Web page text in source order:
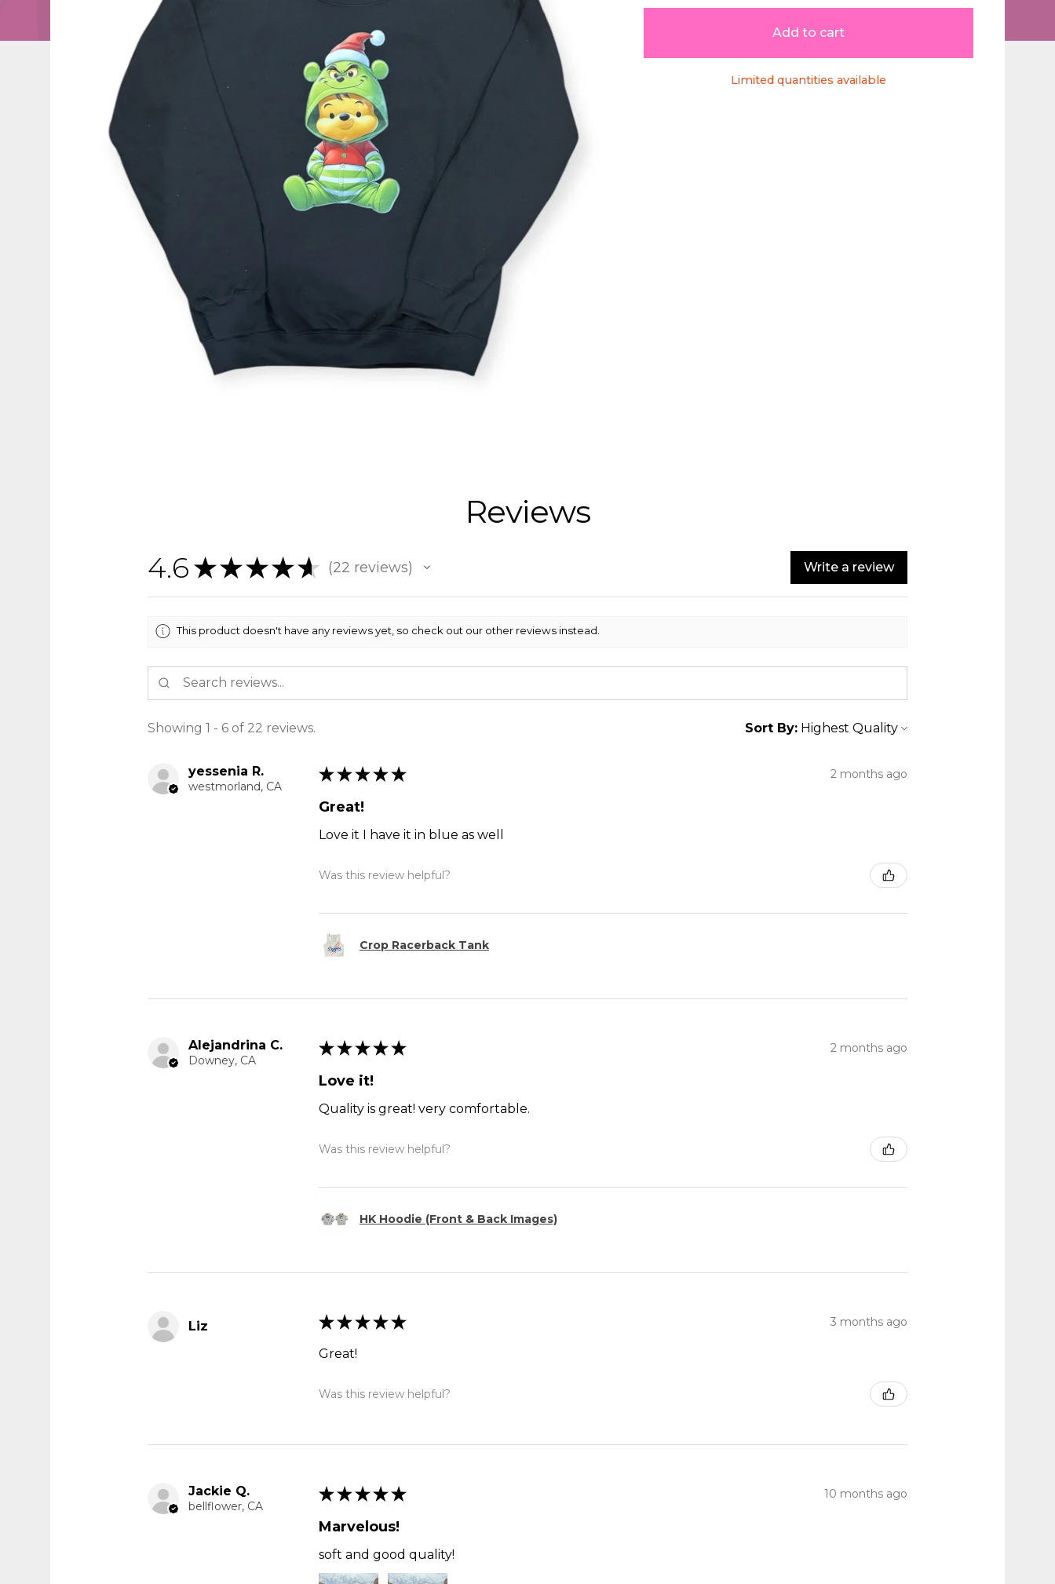
Add to cart
Limited quantities available
Reviews
4.6 ★ ★ ★ ★ ★ 22 reviews
22 Write a review
This product doesn't have any reviews yet, so check out our other reviews instead.
Showing 1 - 6 of 22 reviews. Sort By:
yessenia R.
westmorland, CA
★ ★ ★ ★ ★ 2 months ago
Great!
Love it I have it in blue as well
Was this review helpful?
Crop Racerback Tank
Alejandrina C.
Downey, CA
★ ★ ★ ★ ★ 2 months ago
Love it!
Quality is great! very comfortable.
Was this review helpful?
HK Hoodie (Front & Back Images)
Liz ★ ★ ★ ★ ★ 3 months ago
Great!
Was this review helpful?
Jackie Q.
bellflower, CA
★ ★ ★ ★ ★ 10 months ago
Marvelous!
soft and good quality!